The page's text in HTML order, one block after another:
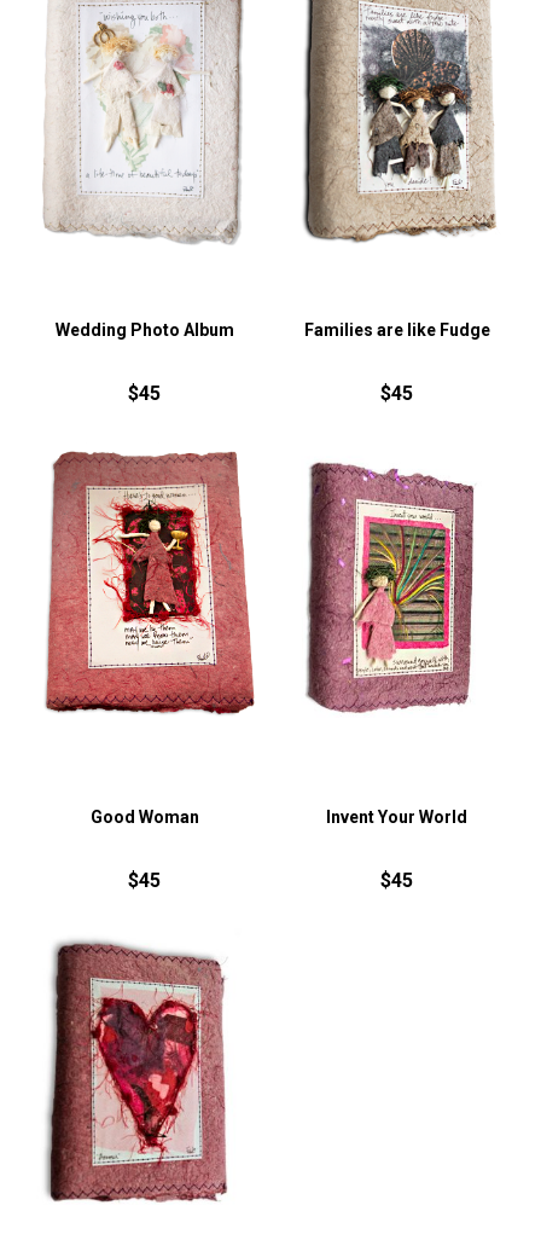
Wedding Photo Album
$45
Families are like Fudge
$45
Good Woman
$45
Invent Your World
$45